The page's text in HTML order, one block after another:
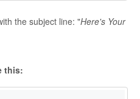
the subject line: "Here's Your
this: